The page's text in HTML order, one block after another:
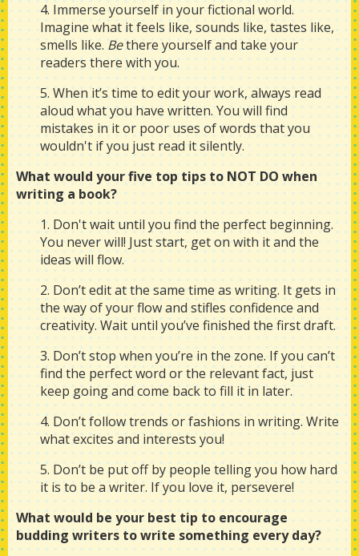
4. Immerse yourself in your fictional world.
Imagine what it feels like, sounds like, tastes like,
smells like. Bethere yourself and take your
readers there with you.
5. When it’s time to edit your work, always read
aloud what you have written. You will find
mistakes in it or poor uses of words that you
wouldn't if you just read it silently.
What would your five top tips to NOT DO when
writing a book?
1. Don't wait until you find the perfect beginning.
You never will! Just start, get on with it and the
ideas will flow.
2. Don’t edit at the same time as writing. It gets in
the way of your flow and stifles confidence and
creativity. Wait until you’ve finished the first draft.
3. Don’t stop when you’re in the zone. If you can’t
find the perfect word or the relevant fact, just
keep going and come back to fill it in later.
4. Don’t follow trends or fashions in writing. Write
what excites and interests you!
5. Don’t be put off by people telling you how hard
it is to be a writer. If you love it, persevere!
What would be your best tip to encourage
budding writers to write something every day?